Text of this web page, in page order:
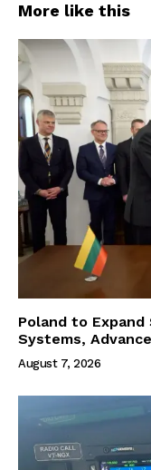
More like this
Poland to
Systems,
August 7, 2026